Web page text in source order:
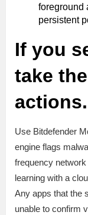
foreground
persistent
If you
take
actions.
Use Bitdefender
engine flags
frequency
learning with a
Any apps that the
unable to confirm